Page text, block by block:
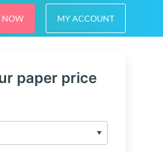
NOW MY ACCOUNT
paper price